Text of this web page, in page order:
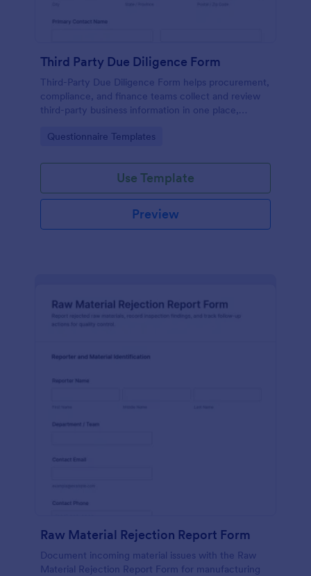
Third Party Due Diligence Form
Third-Party Due Diligence Form helps procurement,
compliance, and finance teams collect and review
third-party business information in one place,
submission organized in Jotform.
Go to Category:
Questionnaire Templates
Use Template
Preview
Raw Material Rejection Report Form
Document incoming material issues with the Raw
Material Rejection Report Form for manufacturing